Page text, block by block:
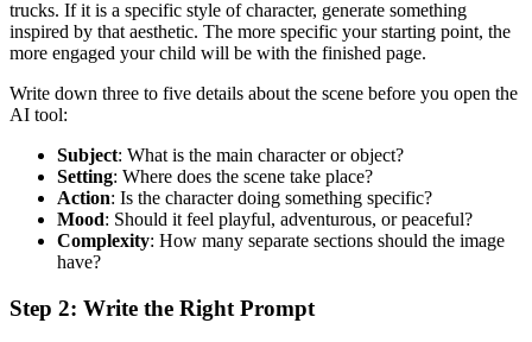
trucks. If it is a specific style of character, generate something
inspired by that aesthetic. The more specific your starting point, the
more engaged your child will be with the finished page.
Write down three to five details about the scene before you open the
AI tool:
Subject: What is the main character or object?
Setting: Where does the scene take place?
Action: Is the character doing something specific?
Mood: Should it feel playful, adventurous, or peaceful?
Complexity: How many separate sections should the image
have?
Step 2: Write the Right Prompt